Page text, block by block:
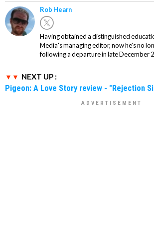
Rob Hearn
Having obtained a distinguished
Media's managing editor, now he's no
following a departure in late December
NEXT UP :
Pigeon: A Love Story review - "Rejection